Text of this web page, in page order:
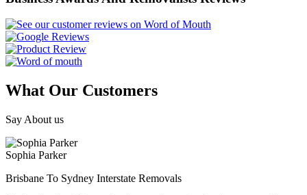
What Our Customers
Say About us
Sophia Parker
Brisbane To Sydney Interstate Removals